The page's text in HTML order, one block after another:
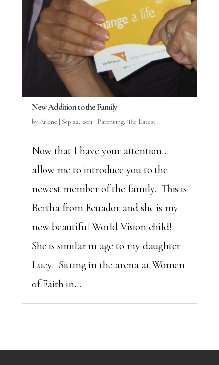
New Addition to the Family
byArlene Sep 22, 2011 Parenting, The Latest ...
Now that I have your attention…
allow me to introduce you to the
newest member of the family. This is
Bertha from Ecuador and she is my
new beautiful World Vision child!
She is similar in age to my daughter
Lucy. Sitting in the arena at Women
of Faith in...